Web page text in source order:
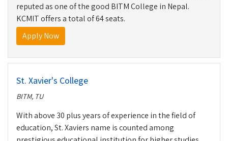
reputed as one of the good BITM College in Nepal.
KCMIT offers a total of 64 seats.
Apply Now
St. Xavier's College
BITM, TU
With above 30 plus years of experience in the field of
education, St. Xaviers name is counted among